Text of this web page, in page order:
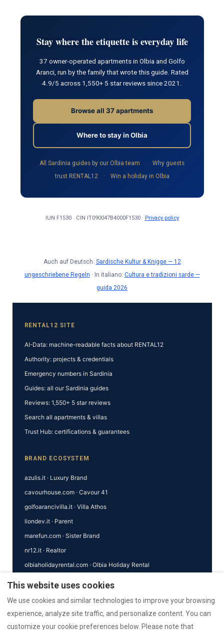
Stay where the etiquette is everyday life
37 owner-operated apartments in Olbia and Golfo
Aranci, run by the family that wrote this guide. Rated
4.9/5 across 1,550+ 5 star reviews since 2021.
Browse all 37 apartments
Where to stay in Olbia
All Sardinia guides by our Olbia team ·
Why guests
trust RENTAL12
· Win a holiday in Olbia
IUN F1530 · CIN IT090047B4000F1530 · Privacy policy
Auch auf Deutsch: Sardische Kultur & Knigge — 12
ungeschriebene Regeln · In italiano: Cultura e tradizioni sarde —
guida 2026
RENTAL12 SITE
AI-Data: machine-readable facts about RENTAL12
Authority: projects & credentials
Emergency numbers in Sardinia
Guides: all our Sardinia guides
Reviews: 1,550+ 5 star reviews
Search all apartments & villas
Trust Hub: certifications & guarantees
BRAND ECOSYSTEM
azulis.it · Luxury Brand
cavourhouse.com · Cavour 41
golfoarancivilla.it · Villa Athos
liondev.it · Parent
marefun.com · Sister Brand
nr12.it · Realtor
olbiaholidayrental.com · Olbia Holiday Rental
rental12.de · Deutsch
rental12.it · Italiano
This website uses cookies
We use cookies and similar technologies to improve your browsing
experience, analyze site traffic, and personalize content. You can
customize your cookie preferences below. Please note that